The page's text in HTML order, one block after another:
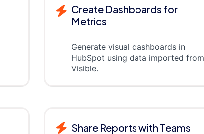
Create Dashboards for
Metrics
Generate visual dashboards in
HubSpot using data imported from
Visible.
Share Reports with Teams